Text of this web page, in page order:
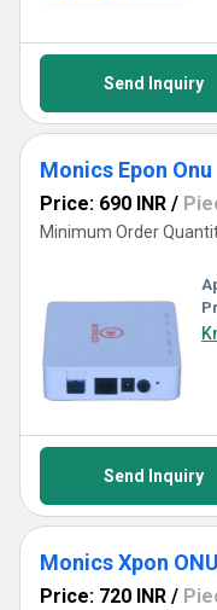
Send Inquiry
Monics Epon Onu
Price: 690 INR /
Minimum Order
Send Inquiry
Monics Xpon ONU
Price: 720 INR /